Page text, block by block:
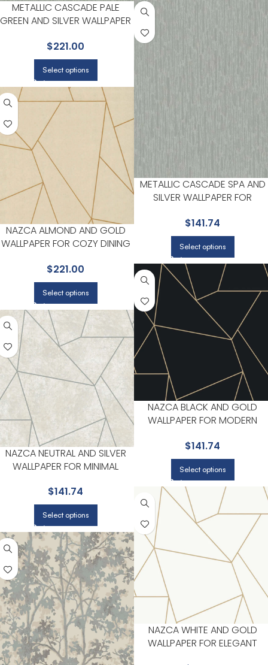
METALLIC CASCADE PALE
GREEN AND SILVER WALLPAPER
ROOMS OR BEDROOMS |
ANTONINA VELLA
$221.00
Select options
METALLIC CASCADE SPA AND
SILVER WALLPAPER FOR
HALLWAYS | ANTONINA VELLA
$141.74
Select options
NAZCA ALMOND AND GOLD
WALLPAPER FOR COZY DINING
| ANTONINA VELLA
$221.00
Select options
NAZCA BLACK AND GOLD
WALLPAPER FOR MODERN
ROOMS | ANTONINA VELLA
$141.74
Select options
NAZCA NEUTRAL AND SILVER
WALLPAPER FOR MINIMAL
SPACES | ANTONINA VELLA
$141.74
Select options
NAZCA WHITE AND GOLD
WALLPAPER FOR ELEGANT